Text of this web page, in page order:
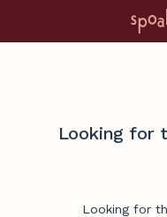
Looking for
Looking for